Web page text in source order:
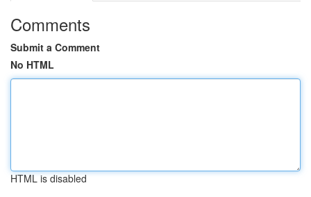
Comments
Submit a Comment
No HTML
HTML is disabled